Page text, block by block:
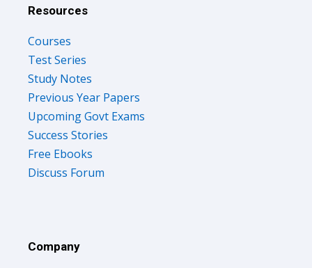
Resources
Courses
Test Series
Study Notes
Previous Year Papers
Upcoming Govt Exams
Success Stories
Free Ebooks
Discuss Forum
Company